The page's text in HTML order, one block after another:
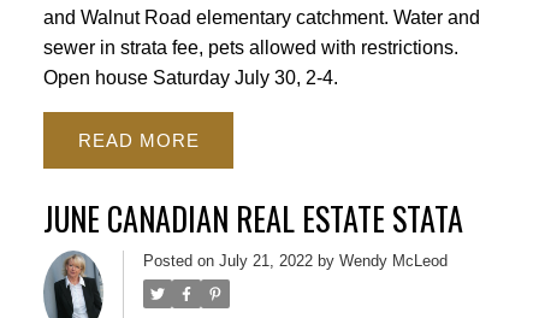
and Walnut Road elementary catchment. Water and
sewer in strata fee, pets allowed with restrictions.
Open house Saturday July 30, 2-4.
READ
JUNE CANADIAN REAL ESTATE STATA
Posted on July 21, 2022 by Wendy McLeod